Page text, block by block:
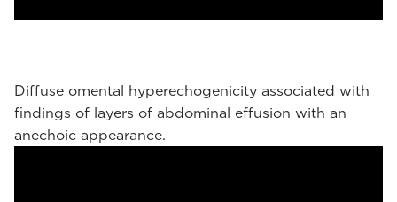
Diffuse omental hyperechogenicity associated with
findings of layers of abdominal effusion with an
anechoic appearance.